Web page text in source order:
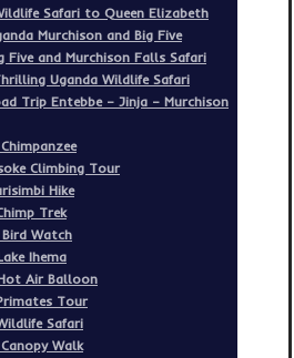
Safari to Queen Elizabeth
Murchison and Big Five
Five and Murchison Falls Safari
Uganda Wildlife Safari
Trip Entebbe – Jinja – Murchison
Climbing Tour
Hike
Trek
Watch
Ihema
Air Balloon
Tour
Safari
Walk